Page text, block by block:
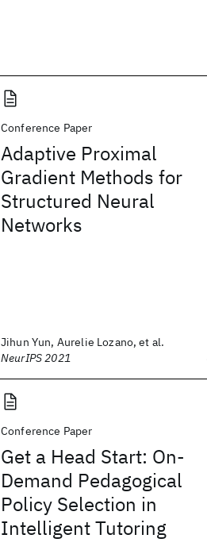
Conference Paper
Adaptive Proximal
Gradient Methods for
Structured Neural
Networks
Jihun Yun, Aurelie Lozano, et al.
NeurIPS 2021
Conference Paper
Get a Head Start: On-
Demand Pedagogical
Policy Selection in
Intelligent Tutoring